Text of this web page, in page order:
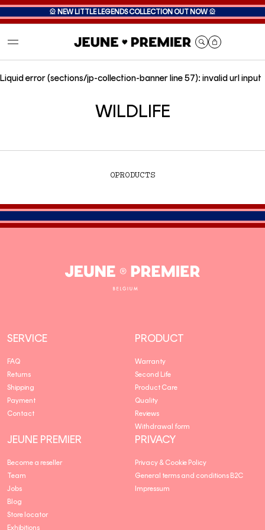
🎡 NEW LITTLE LEGENDS COLLECTION OUT NOW 🎡
WILDLIFE
Liquid error (sections/jp-collection-banner line 57): invalid url input
0PRODUCTS
Jeune
SERVICE
FAQ
Returns
Shipping
Payment
Contact
PRODUCT
Warranty
Second Life
Product Care
Quality
Reviews
Withdrawal form
JEUNE PREMIER
Become a reseller
Team
Jobs
Blog
Store locator
Exhibitions
PRIVACY
Privacy & Cookie Policy
General terms and conditions B2C
Impressum